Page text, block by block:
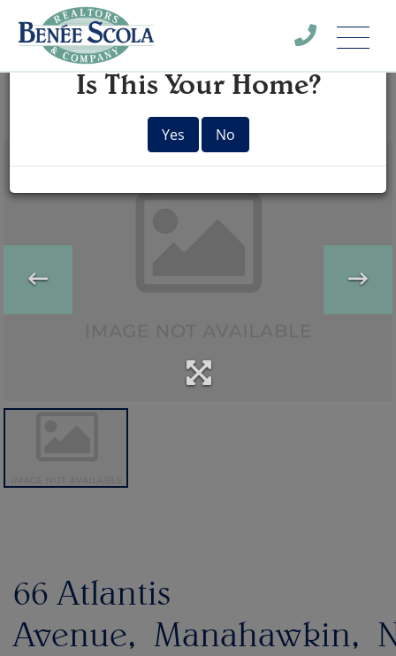
Menu
66 Atlantis
Avenue
Manahawkin
×
Is This Your Home?
Yes No